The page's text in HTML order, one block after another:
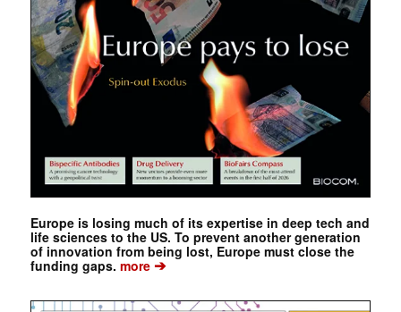
Europe is losing much of its expertise in deep tech and
life sciences to the US. To prevent another generation
of innovation from being lost, Europe must close the
funding gaps. more➔